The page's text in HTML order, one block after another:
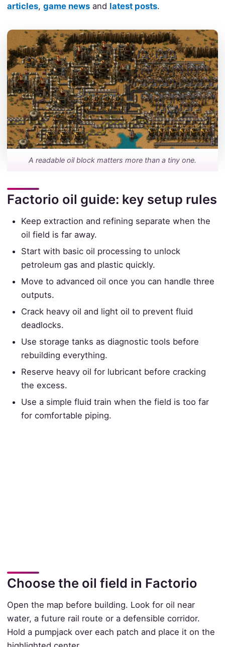
articles, game newsand latest posts.
A readable oil block matters more than a tiny one.
Factorio oil guide: key setup rules
Keep extraction and refining separate when the
oil field is far away.
Start with basic oil processing to unlock
petroleum gas and plastic quickly.
Move to advanced oil once you can handle three
outputs.
Crack heavy oil and light oil to prevent fluid
deadlocks.
Use storage tanks as diagnostic tools before
rebuilding everything.
Reserve heavy oil for lubricant before cracking
the excess.
Use a simple fluid train when the field is too far
for comfortable piping.
Choose the oil field in Factorio
Open the map before building. Look for oil near
water, a future rail route or a defensible corridor.
Hold a pumpjack over each patch and place it on the